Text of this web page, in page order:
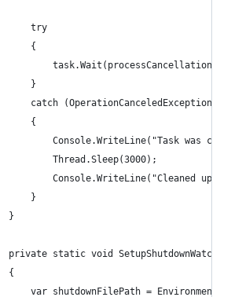
			try
			{
			}
			catch (OperationCanceledException)
			{
Console.WriteLine("Task was
				Thread.Sleep(3000);
				Console.WriteLine("Cleaned up");
			}
		}
private static void
		{
var shutdownFilePath =